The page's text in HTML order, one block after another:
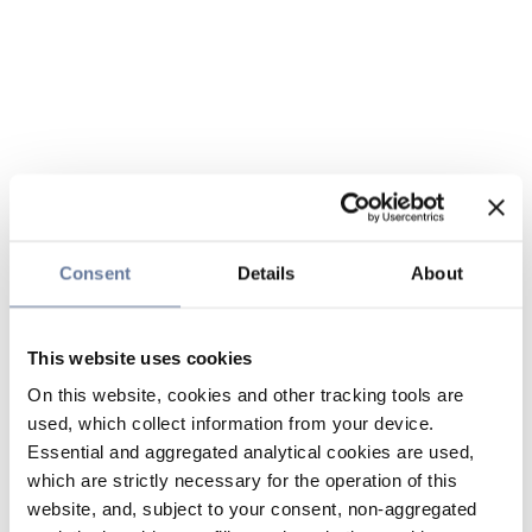
Consent Details About
This website uses cookies
On this website, cookies and other tracking tools are
used, which collect information from your device.
Essential and aggregated analytical cookies are used,
which are strictly necessary for the operation of this
website, and, subject to your consent, non-aggregated